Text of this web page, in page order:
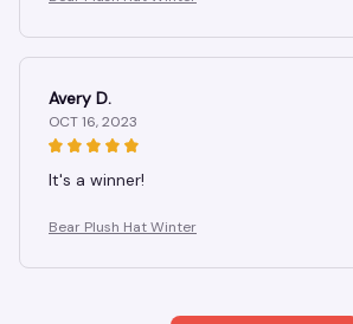
Avery D.
OCT 16, 2023
It's a winner!
Bear Plush Hat Winter